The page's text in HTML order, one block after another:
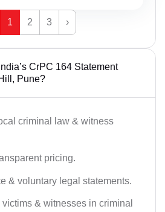
1 2 3 ›
CrPC 164 Statement
Pune?
criminal law & witness
pricing.
& voluntary legal statements.
& witnesses in criminal